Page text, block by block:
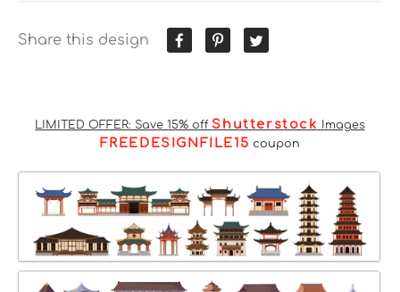
Share this design
LIMITED OFFER: Save 15% off Shutterstock Images
FREEDESIGNFILE15 coupon